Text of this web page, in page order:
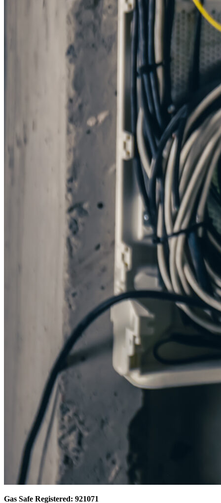
Gas Safe Registered: 921071